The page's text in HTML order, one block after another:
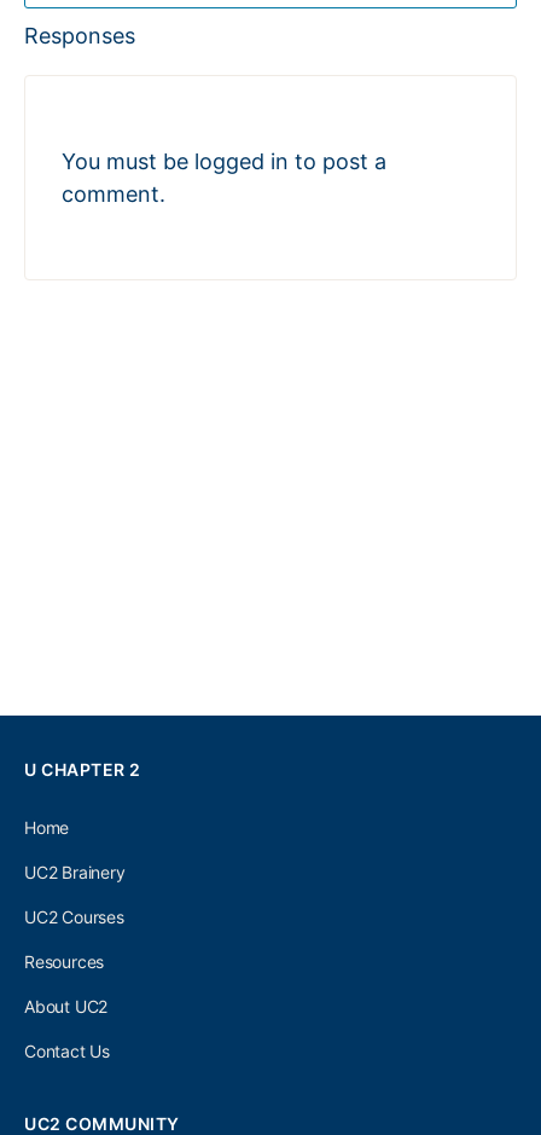
Responses
You must be logged in to post a
comment.
U CHAPTER 2
Home
UC2 Brainery
UC2 Courses
Resources
About UC2
Contact Us
UC2 COMMUNITY